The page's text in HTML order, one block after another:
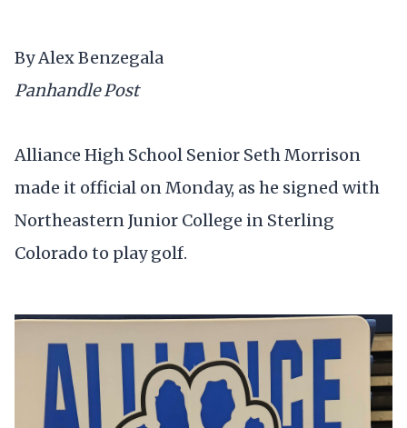
By Alex Benzegala
Panhandle Post
Alliance High School Senior Seth Morrison
made it official on Monday, as he signed with
Northeastern Junior College in Sterling
Colorado to play golf.